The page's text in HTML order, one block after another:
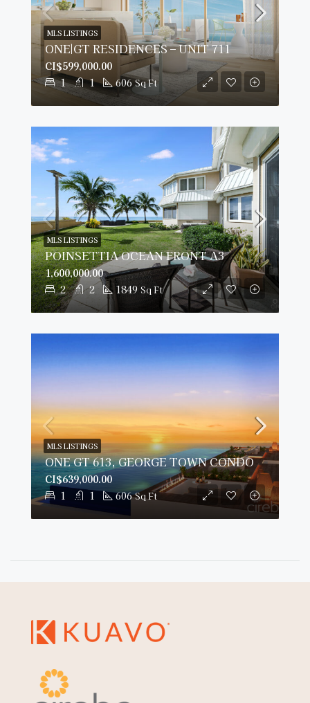
ONE|GT RESIDENCES – UNIT 711
1 1 606 Sq Ft
CI$599,000.00
MLS LISTINGS
POINSETTIA OCEAN FRONT A3
2 2 1849 Sq Ft
1,600,000.00
MLS LISTINGS
ONE GT 613, GEORGE TOWN CONDO
1 1 606 Sq Ft
CI$639,000.00
MLS LISTINGS